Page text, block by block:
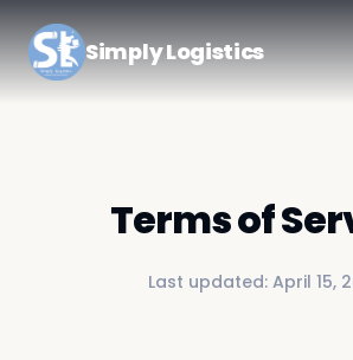
Simply Logistics
Terms of
Last updated: April 15,